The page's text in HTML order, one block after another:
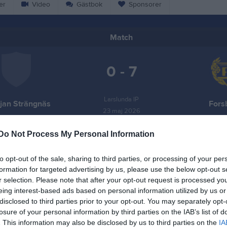
Do Not Process My Personal Information
opt-out of the sale, sharing to third parties, or processing of your
for targeted advertising by us, please use the below opt-out
selection. Please note that after your opt-out request is processed
interest-based ads based on personal information utilized by us
to third parties prior to your opt-out. You may separately
of your personal information by third parties on the IAB’s list of
This information may also be disclosed by us to third parties on the
Video Gästbok Sponsorer
Match
Strängnäs
0 - 7
Larslunda IP
23 maj 2026
Inget referat skrivet